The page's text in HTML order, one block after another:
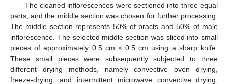
The cleaned inflorescences were sectioned into three equal
parts, and the middle section was chosen for further processing.
The middle section represents 50% of bracts and 50% of male
inflorescence. The selected middle section was sliced into small
pieces of approximately 0.5 cm × 0.5 cm using a sharp knife.
These small pieces were subsequently subjected to three
different drying methods, namely convective oven drying,
freeze-drying, and intermittent microwave convective drying,